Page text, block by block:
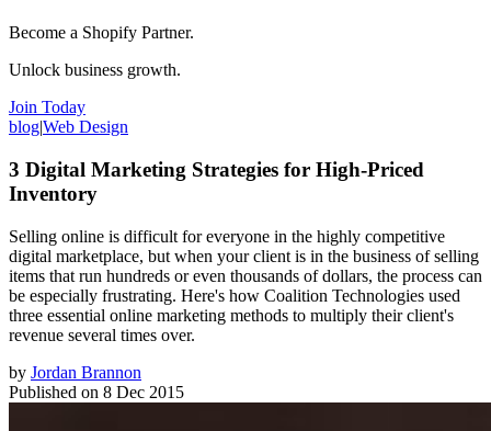
Become a Shopify Partner.
Unlock business growth.
Join Today
blog|Web Design
3 Digital Marketing Strategies for High-Priced
Inventory
Selling online is difficult for everyone in the highly competitive
digital marketplace, but when your client is in the business of selling
items that run hundreds or even thousands of dollars, the process can
be especially frustrating. Here's how Coalition Technologies used
three essential online marketing methods to multiply their client's
revenue several times over.
by Jordan Brannon
Published on 8 Dec 2015